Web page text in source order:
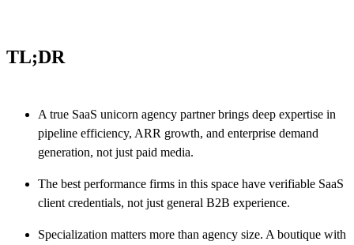
TL;DR
A true SaaS unicorn agency partner brings deep expertise in
pipeline efficiency, ARR growth, and enterprise demand
generation, not just paid media.
The best performance firms in this space have verifiable SaaS
client credentials, not just general B2B experience.
Specialization matters more than agency size. A boutique with